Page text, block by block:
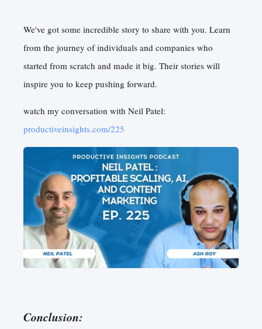
We've got some incredible story to share with you. Learn
from the journey of individuals and companies who
started from scratch and made it big. Their stories will
inspire you to keep pushing forward.
watch my conversation with Neil Patel:
productiveinsights.com/225
Conclusion: